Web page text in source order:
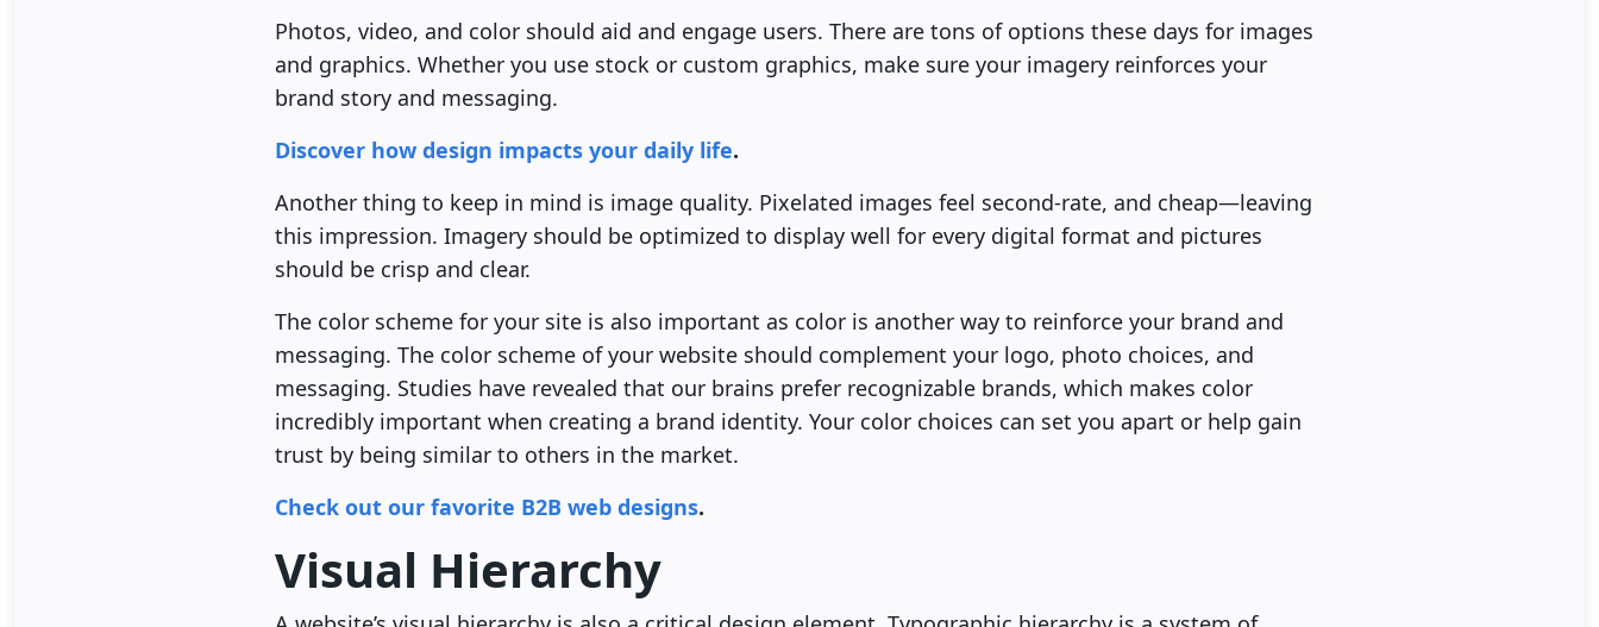
Photos, video, and color should aid and engage users. There are tons of options these days for images
and graphics. Whether you use stock or custom graphics, make sure your imagery reinforces your
brand story and messaging.
Discover how design impacts your daily life.
Another thing to keep in mind is image quality. Pixelated images feel second-rate, and cheap—leaving
this impression. Imagery should be optimized to display well for every digital format and pictures
should be crisp and clear.
The color scheme for your site is also important as color is another way to reinforce your brand and
messaging. The color scheme of your website should complement your logo, photo choices, and
messaging. Studies have revealed that our brains prefer recognizable brands, which makes color
incredibly important when creating a brand identity. Your color choices can set you apart or help gain
trust by being similar to others in the market.
Check out our favorite B2B web designs.
Visual Hierarchy